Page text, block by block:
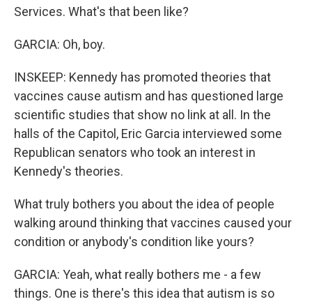
Services. What's that been like?
GARCIA: Oh, boy.
INSKEEP: Kennedy has promoted theories that
vaccines cause autism and has questioned large
scientific studies that show no link at all. In the
halls of the Capitol, Eric Garcia interviewed some
Republican senators who took an interest in
Kennedy's theories.
What truly bothers you about the idea of people
walking around thinking that vaccines caused your
condition or anybody's condition like yours?
GARCIA: Yeah, what really bothers me - a few
things. One is there's this idea that autism is so